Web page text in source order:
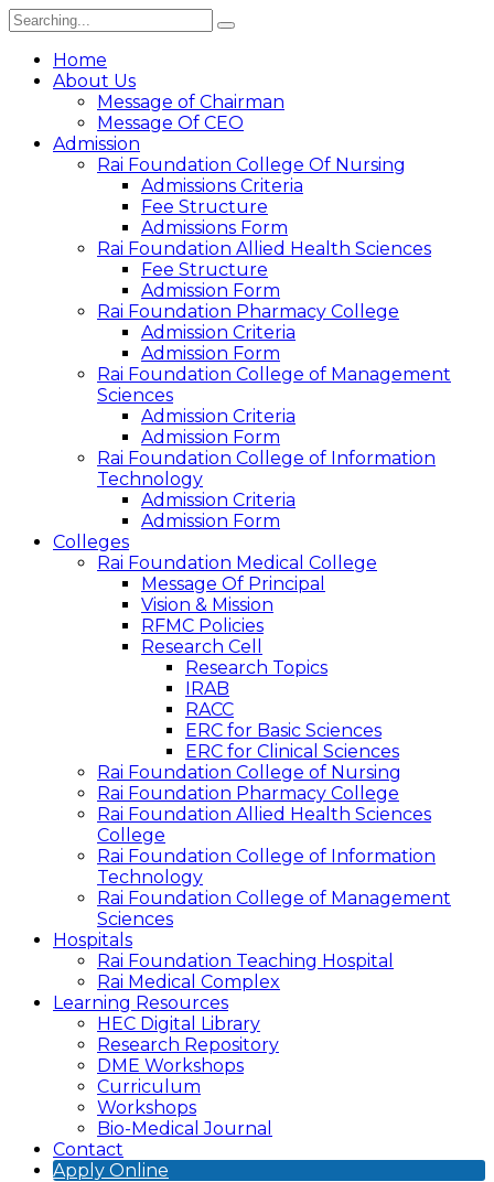
Home
About Us
Message of Chairman
Message Of CEO
Admission
Rai Foundation College Of Nursing
Admissions Criteria
Fee Structure
Admissions Form
Rai Foundation Allied Health Sciences
Fee Structure
Admission Form
Rai Foundation Pharmacy College
Admission Criteria
Admission Form
Rai Foundation College of Management
Sciences
Admission Criteria
Admission Form
Rai Foundation College of Information
Technology
Admission Criteria
Admission Form
Colleges
Rai Foundation Medical College
Message Of Principal
Vision & Mission
RFMC Policies
Research Cell
Research Topics
IRAB
RACC
ERC for Basic Sciences
ERC for Clinical Sciences
Rai Foundation College of Nursing
Rai Foundation Pharmacy College
Rai Foundation Allied Health Sciences
College
Rai Foundation College of Information
Technology
Rai Foundation College of Management
Sciences
Hospitals
Rai Foundation Teaching Hospital
Rai Medical Complex
Learning Resources
HEC Digital Library
Research Repository
DME Workshops
Curriculum
Workshops
Bio-Medical Journal
Contact
Apply Online